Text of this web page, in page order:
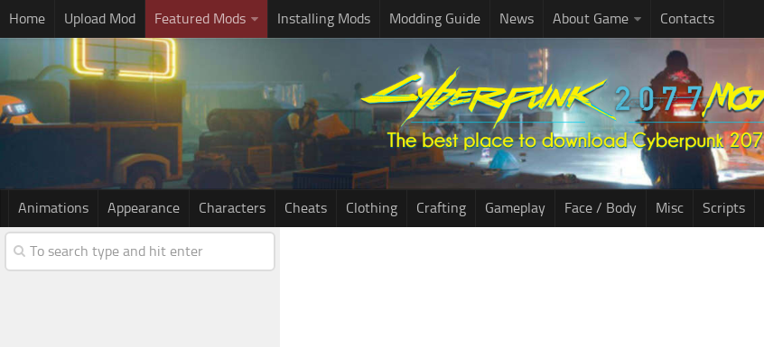
Home Upload Mod Featured Mods Installing Mods Modding Guide News About Game Contacts
Animations Appearance Characters Cheats Clothing Crafting Gameplay Face / Body Misc Scripts